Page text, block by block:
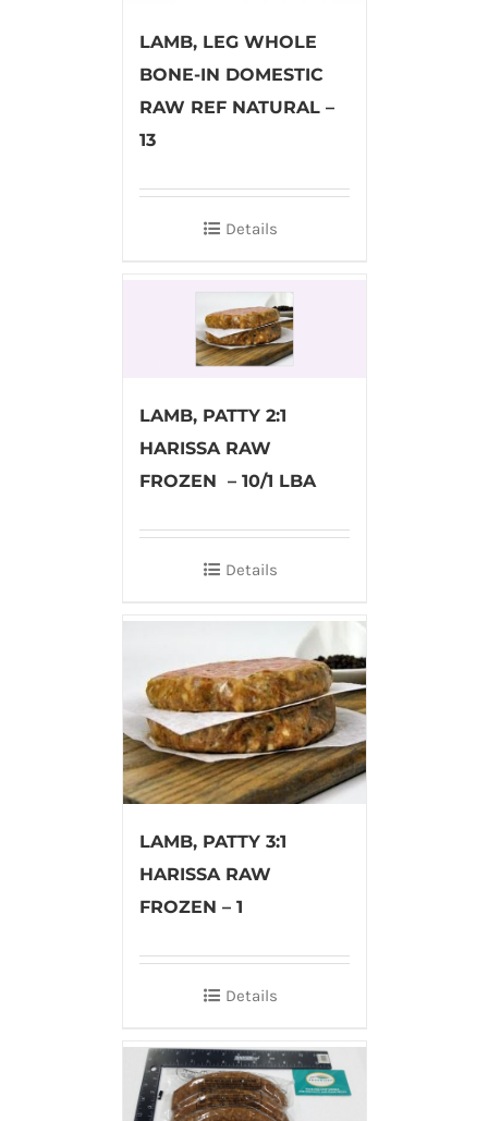
LAMB, LEG WHOLE
BONE-IN DOMESTIC
RAW REF NATURAL –
13
Details
LAMB, PATTY 2:1
HARISSA RAW
FROZEN – 10/1 LBA
Details
LAMB, PATTY 3:1
HARISSA RAW
FROZEN – 1
Details